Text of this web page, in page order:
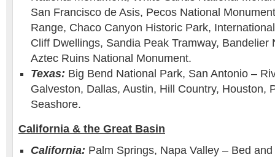
San Francisco de Asis, Pecos National
Range, Chaco Canyon Historic Park,
Cliff Dwellings, Sandia Peak Tramway, Bandelier
Aztec Ruins National Monument.
Texas: Big Bend National Park, San Antonio –
Galveston, Dallas, Austin, Hill Country, Houston,
Seashore.
California & the Great Basin
California: Palm Springs, Napa Valley – Bed